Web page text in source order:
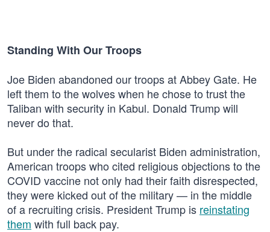
Standing With Our Troops
Joe Biden abandoned our troops at Abbey Gate. He
left them to the wolves when he chose to trust the
Taliban with security in Kabul. Donald Trump will
never do that.
But under the radical secularist Biden administration,
American troops who cited religious objections to the
COVID vaccine not only had their faith disrespected,
they were kicked out of the military — in the middle
of a recruiting crisis. President Trump is reinstating
them with full back pay.